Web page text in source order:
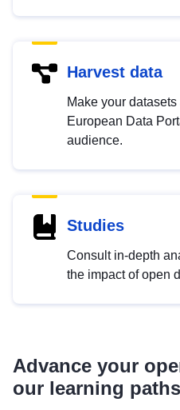
Harvest data
Make your
European Data
audience.
Studies
Consult in-depth
the impact of open
Advance your
our learning paths